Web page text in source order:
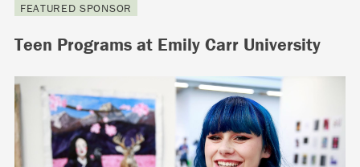
FEATURED SPONSOR
Teen Programs at Emily Carr University